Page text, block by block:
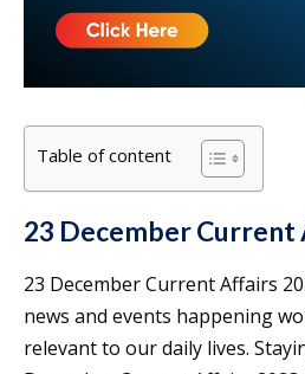
Table of content
23 December
23 December Current Affairs
news and events happening
relevant to our daily lives.